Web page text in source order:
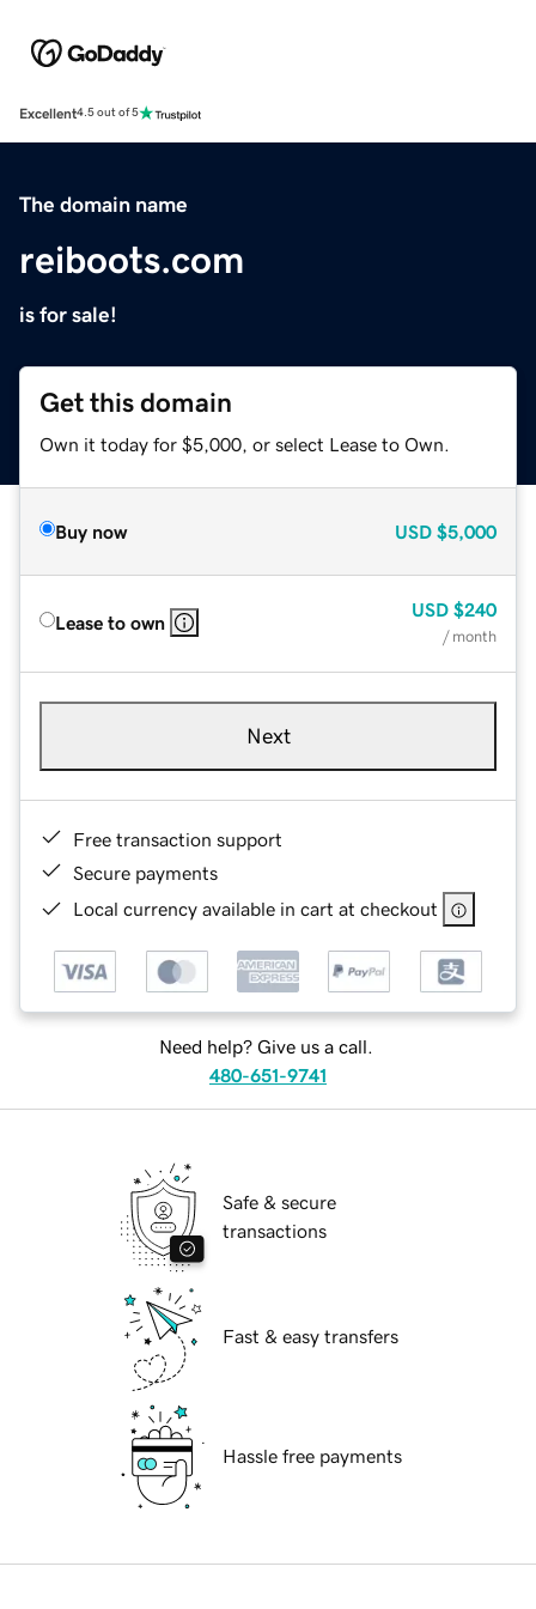
Excellent4.5 out of 5
The domain name
reiboots.com
is for sale!
Get this domain
Own it today for $5,000, or select Lease to Own.
Buy now USD $5,000
Lease to own
USD $240
/ month
Next
Free transaction support
Secure payments
Local currency available in cart at checkout
Need help? Give us a call.
480-651-9741
Safe & secure
transactions
Fast & easy transfers
Hassle free payments